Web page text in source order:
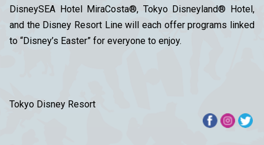
DisneySEA Hotel MiraCosta®, Tokyo Disneyland® Hotel,
and the Disney Resort Line will each offer programs linked
to “Disney’s Easter” for everyone to enjoy.
Tokyo Disney Resort